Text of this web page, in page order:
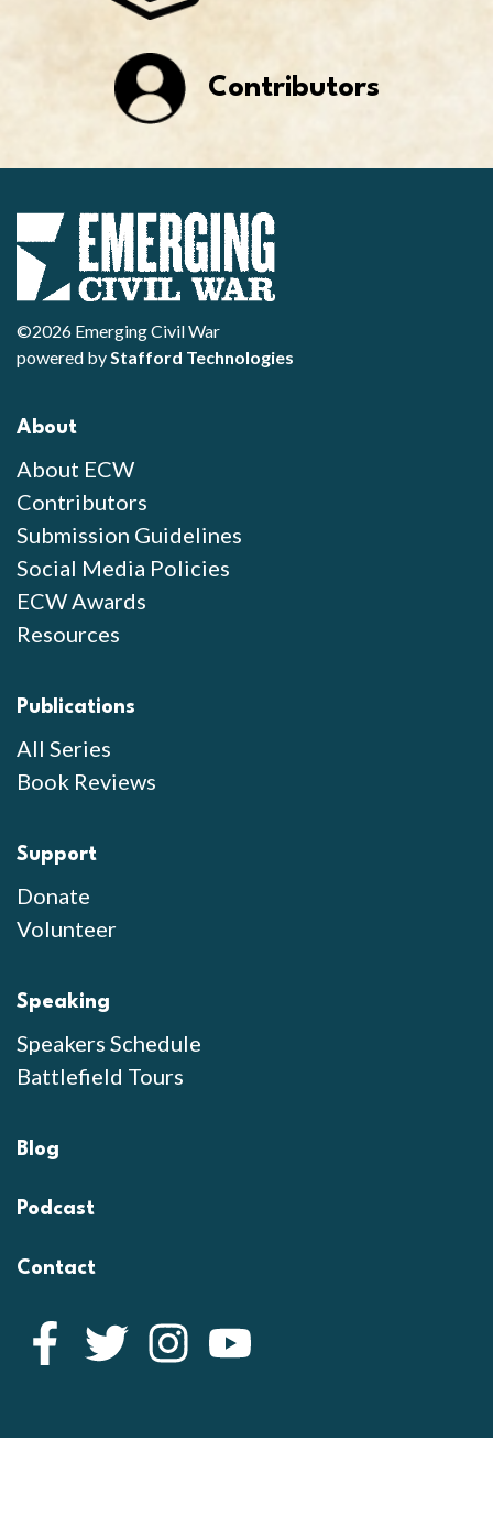
Contributors
©2026 Emerging Civil War
powered byStafford Technologies
About
About ECW
Contributors
Submission Guidelines
Social Media Policies
ECW Awards
Resources
Publications
All Series
Book Reviews
Support
Donate
Volunteer
Speaking
Speakers Schedule
Battlefield Tours
Blog
Podcast
Contact
Facebook
Twitter Instagram